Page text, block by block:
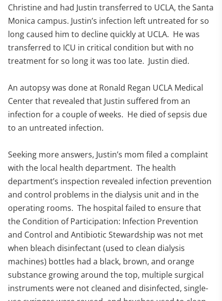
Christine and had Justin transferred to UCLA, the Santa
Monica campus. Justin’s infection left untreated for so
long caused him to decline quickly at UCLA. He was
transferred to ICU in critical condition but with no
treatment for so long it was too late. Justin died.
An autopsy was done at Ronald Regan UCLA Medical
Center that revealed that Justin suffered from an
infection for a couple of weeks. He died of sepsis due
to an untreated infection.
Seeking more answers, Justin’s mom filed a complaint
with the local health department. The health
department’s inspection revealed infection prevention
and control problems in the dialysis unit and in the
operating rooms. The hospital failed to ensure that
the Condition of Participation: Infection Prevention
and Control and Antibiotic Stewardship was not met
when bleach disinfectant (used to clean dialysis
machines) bottles had a black, brown, and orange
substance growing around the top, multiple surgical
instruments were not cleaned and disinfected, single-